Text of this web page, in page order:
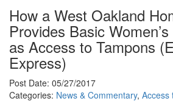
How a West Oakland
Provides Basic
as Access to Tampons
Express)
Post Date: 05/27/2017
Categories: News & Commentary, Access